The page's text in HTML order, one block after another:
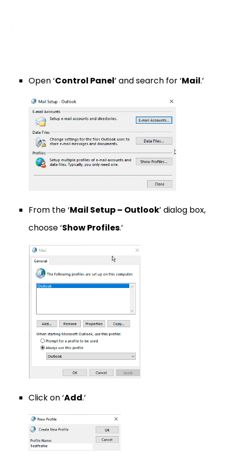
Open ‘Control Panel’ and search for ‘Mail.’
From the ‘Mail Setup – Outlook’ dialog box,
choose ‘Show Profiles.’
Click on ‘Add.’